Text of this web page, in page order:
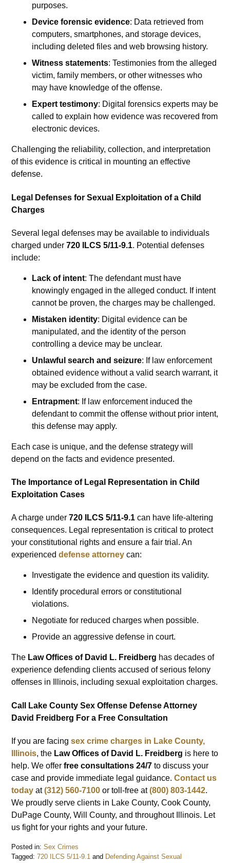
purposes.
Device forensic evidence: Data retrieved from
computers, smartphones, and storage devices,
including deleted files and web browsing history.
Witness statements: Testimonies from the alleged
victim, family members, or other witnesses who
may have knowledge of the offense.
Expert testimony: Digital forensics experts may be
called to explain how evidence was recovered from
electronic devices.
Challenging the reliability, collection, and interpretation
of this evidence is critical in mounting an effective
defense.
Legal Defenses for Sexual Exploitation of a Child
Charges
Several legal defenses may be available to individuals
charged under720 ILCS 5/11-9.1. Potential defenses
include:
Lack of intent: The defendant must have
knowingly engaged in the alleged conduct. If intent
cannot be proven, the charges may be challenged.
Mistaken identity: Digital evidence can be
manipulated, and the identity of the person
controlling a device may be unclear.
Unlawful search and seizure: If law enforcement
obtained evidence without a valid search warrant, it
may be excluded from the case.
Entrapment: If law enforcement induced the
defendant to commit the offense without prior intent,
this defense may apply.
Each case is unique, and the defense strategy will
depend on the facts and evidence presented.
The Importance of Legal Representation in Child
Exploitation Cases
A charge under720 ILCS 5/11-9.1 can have life-altering
consequences. Legal representation is critical to protect
your constitutional rights and ensure a fair trial. An
experienceddefense attorney can:
Investigate the evidence and question its validity.
Identify procedural errors or constitutional
violations.
Negotiate for reduced charges when possible.
Provide an aggressive defense in court.
The Law Offices of David L. Freidberg has decades of
experience defending clients accused of serious felony
offenses in Illinois, including sexual exploitation charges.
Call Lake County Sex Offense Defense Attorney
David Freidberg For a Free Consultation
If you are facingsex crime charges in Lake County,
Illinois, the Law Offices of David L. Freidberg is here to
help. We offerfree consultations 24/7 to discuss your
case and provide immediate legal guidance.Contact us
today at(312) 560-7100 or toll-free at(800) 803-1442.
We proudly serve clients in Lake County, Cook County,
DuPage County, Will County, and throughout Illinois. Let
us fight for your rights and your future.
Posted in: Sex Crimes
Tagged: 720 ILCS 5/11-9.1 and Defending Against Sexual